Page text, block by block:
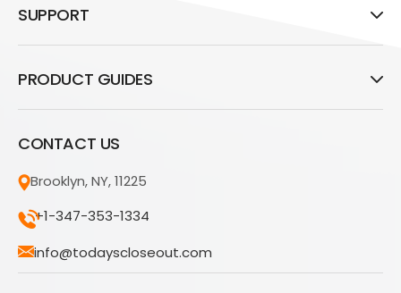
SUPPORT
PRODUCT GUIDES
CONTACT US
Brooklyn, NY, 11225
+1-347-353-1334
info@todayscloseout.com